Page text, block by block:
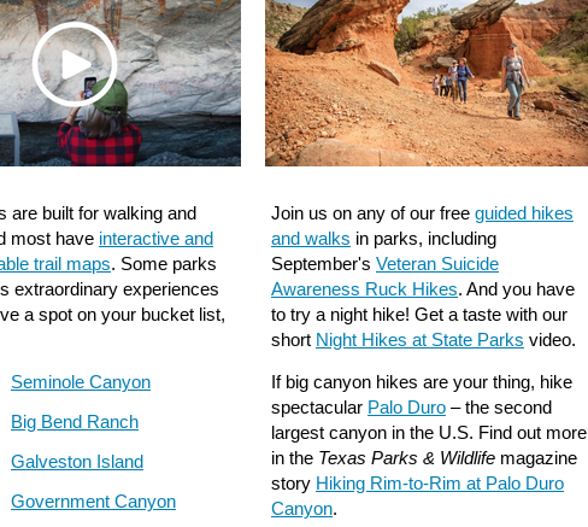
are built for walking and
most have interactive and
trail maps. Some parks
extraordinary experiences
a spot on your bucket list,
Seminole Canyon
Big Bend Ranch
Galveston Island
Government Canyon
Join us on any of our free guided hikes
and walks in parks, including
September's Veteran Suicide
Awareness Ruck Hikes. And you have
to try a night hike! Get a taste with our
short Night Hikes at State Parks video.
If big canyon hikes are your thing, hike
spectacular Palo Duro – the second
largest canyon in the U.S. Find out more
in the Texas Parks & Wildlife magazine
story Hiking Rim-to-Rim at Palo Duro
Canyon.